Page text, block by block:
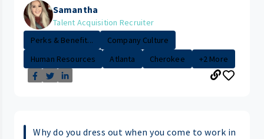
Samantha
Talent Acquisition Recruiter
Perks & Benefit...
Company Culture
Human Resources
Atlanta Cherokee +2 More
Why do you dress out when you come to work in